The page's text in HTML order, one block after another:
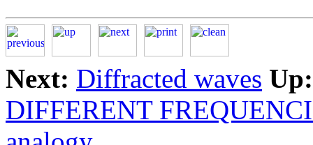
Next: Diffracted waves Up:
DIFFERENT